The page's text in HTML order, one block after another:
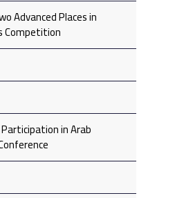
Advanced Places in
Competition
in Arab